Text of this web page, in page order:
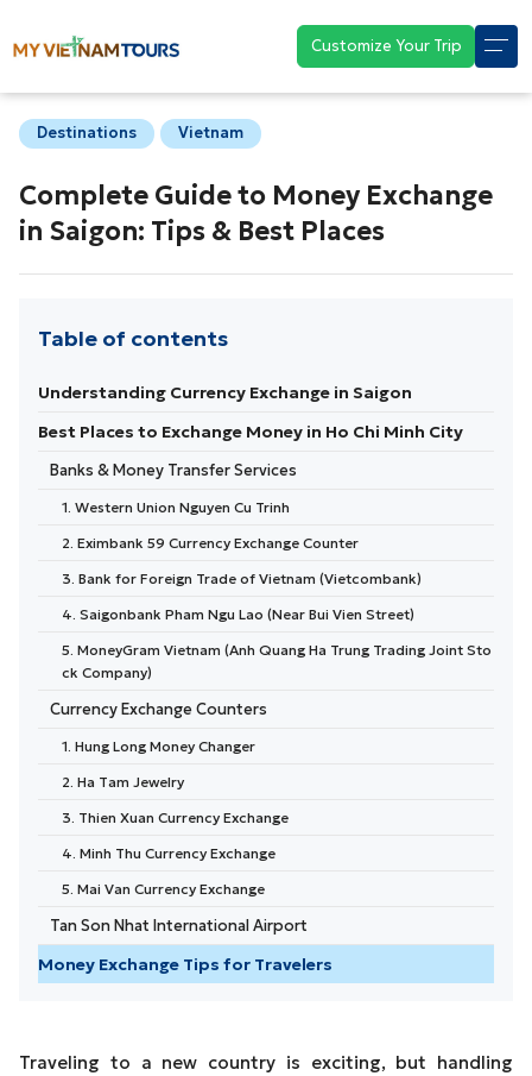
Customize Your Trip
Destinations Vietnam
Complete Guide to Money Exchange
in Saigon: Tips & Best Places
Traveling to a new country is exciting, but handling
Table of contents
Understanding Currency Exchange in Saigon
Best Places to Exchange Money in Ho Chi Minh City
Banks & Money Transfer Services
1. Western Union Nguyen Cu Trinh
2. Eximbank 59 Currency Exchange Counter
3. Bank for Foreign Trade of Vietnam (Vietcombank)
4. Saigonbank Pham Ngu Lao (Near Bui Vien Street)
5. MoneyGram Vietnam (Anh Quang Ha Trung Trading Joint Sto
ck Company)
Currency Exchange Counters
1. Hung Long Money Changer
2. Ha Tam Jewelry
3. Thien Xuan Currency Exchange
4. Minh Thu Currency Exchange
5. Mai Van Currency Exchange
Tan Son Nhat International Airport
Money Exchange Tips for Travelers